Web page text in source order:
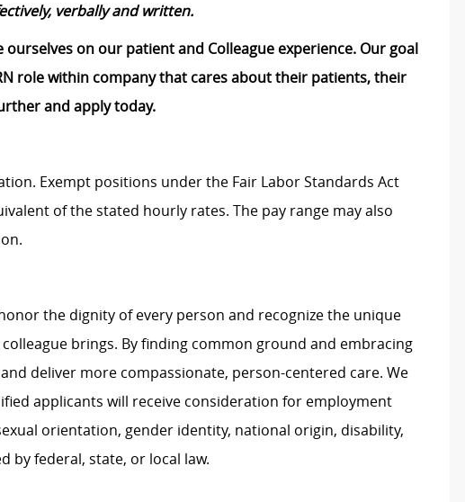
verbally and written.
ourselves on our patient and Colleague experience. Our goal
role within company that cares about their patients, their
and apply today.
Exempt positions under the Fair Labor Standards Act
of the stated hourly rates. The pay range may also
the dignity of every person and recognize the unique
brings. By finding common ground and embracing
deliver more compassionate, person-centered care. We
applicants will receive consideration for employment
orientation, gender identity, national origin, disability,
by federal, state, or local law.